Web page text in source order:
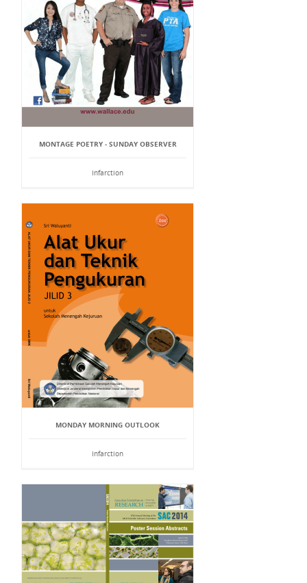
MONTAGE POETRY - SUNDAY OBSERVER
Infarction
MONDAY MORNING OUTLOOK
Infarction